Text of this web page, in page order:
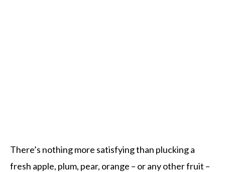
There’s nothing more satisfying than plucking a
fresh apple, plum, pear, orange – or any other fruit –